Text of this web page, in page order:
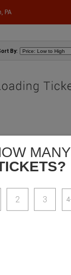
PA
By:
MANY
2 3